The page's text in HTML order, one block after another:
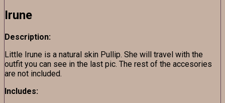
Irune
Description:
Little Irune is a natural skin Pullip. She will travel with the
outfit you can see in the last pic. The rest of the accesories
are not included.
Includes: